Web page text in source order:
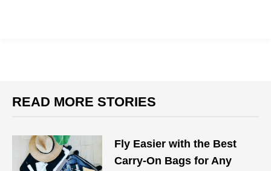
READ MORE STORIES
Fly Easier with the Best
Carry-On Bags for Any